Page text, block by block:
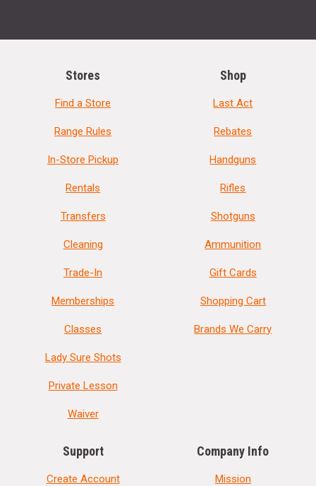
Stores
Find a Store
Range Rules
In-Store Pickup
Rentals
Transfers
Cleaning
Trade-In
Memberships
Classes
Lady Sure Shots
Private Lesson
Waiver
Shop
Last Act
Rebates
Handguns
Rifles
Shotguns
Ammunition
Gift Cards
Shopping Cart
Brands We Carry
Support
Create Account
Company Info
Mission